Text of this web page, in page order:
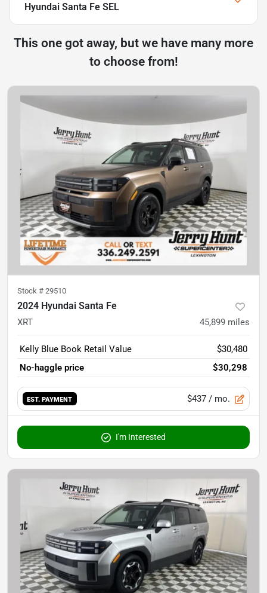
Hyundai Santa Fe SEL
This one got away, but we have many more
to choose from!
Stock # 29510
2024 Hyundai Santa Fe
XRT 45,899 miles
Kelly Blue Book Retail Value
$30,480
No-haggle price
$30,298
EST. PAYMENT $437 / mo.
I'm Interested